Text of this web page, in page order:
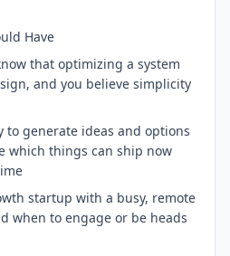
Have
that optimizing a system
and you believe simplicity
to generate ideas and options
which things can ship now
startup with a busy, remote
when to engage or be heads